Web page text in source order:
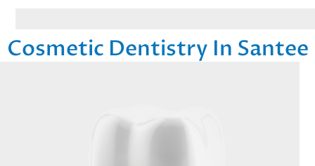
Cosmetic Dentistry In Santee